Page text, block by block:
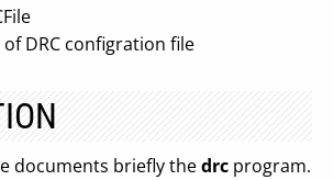
of DRC configration file
documents briefly thedrc program.